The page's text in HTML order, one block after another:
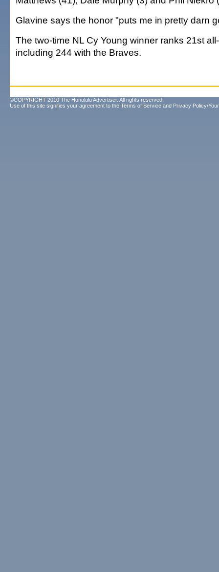
Glavine says the honor "puts me in pretty darn
The two-time NL Cy Young winner ranks 21st
including 244 with the Braves.
©COPYRIGHT 2010 The Honolulu Advertiser. All rights reserved.
Use of this site signifies your agreement to the Terms of Service and Privacy Policy/